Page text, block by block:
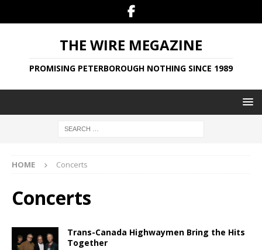
THE WIRE MEGAZINE
PROMISING PETERBOROUGH NOTHING SINCE 1989
HOME Concerts
Concerts
Trans-Canada Highwaymen Bring the Hits
Together